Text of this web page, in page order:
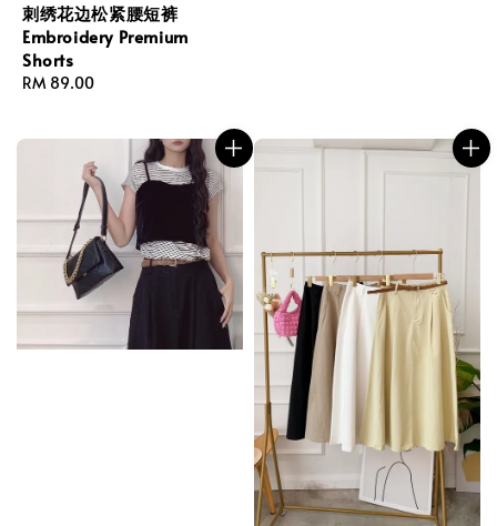
刺绣花边松紧腰短裤
Embroidery Premium
Shorts
Regular
RM 89.00